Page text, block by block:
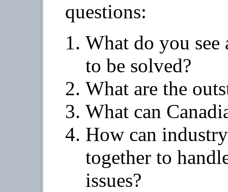
questions:
What do you see
to be solved?
What are the
What can
How can
together to
issues?